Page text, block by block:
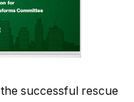
successful rescue